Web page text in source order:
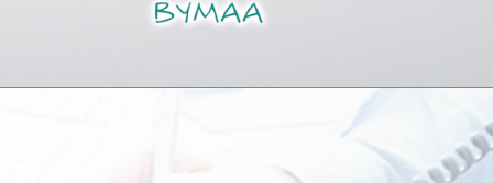
ALL
Close Appointment form